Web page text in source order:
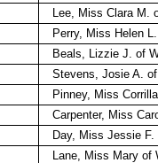
Lee, Miss Clara M.
Perry, Miss Helen
Beals, Lizzie J. of
Stevens, Josie A.
Pinney, Miss
Carpenter, Miss
Day, Miss Jessie
Lane, Miss Mary of